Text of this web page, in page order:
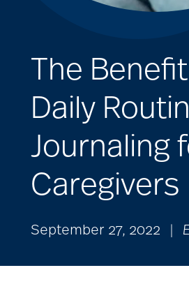
The
Daily
Journaling
Caregivers
September 27, 2022